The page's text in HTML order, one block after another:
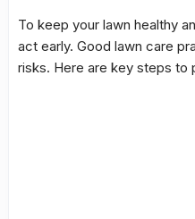
To keep your lawn healthy
act early. Good lawn care
risks. Here are key steps to